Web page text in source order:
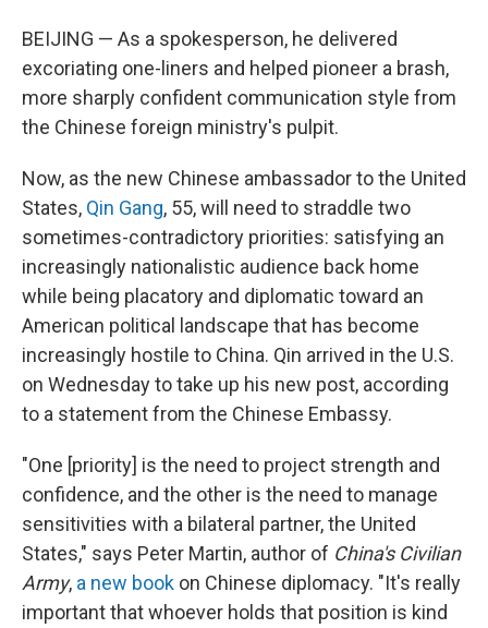
BEIJING — As a spokesperson, he delivered
excoriating one-liners and helped pioneer a brash,
more sharply confident communication style from
the Chinese foreign ministry's pulpit.
Now, as the new Chinese ambassador to the United
States, Qin Gang, 55, will need to straddle two
sometimes-contradictory priorities: satisfying an
increasingly nationalistic audience back home
while being placatory and diplomatic toward an
American political landscape that has become
increasingly hostile to China. Qin arrived in the U.S.
on Wednesday to take up his new post, according
to a statement from the Chinese Embassy.
"One [priority] is the need to project strength and
confidence, and the other is the need to manage
sensitivities with a bilateral partner, the United
States," says Peter Martin, author of China's Civilian
Army, a new book on Chinese diplomacy. "It's really
important that whoever holds that position is kind